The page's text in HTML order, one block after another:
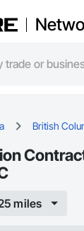
British
miles